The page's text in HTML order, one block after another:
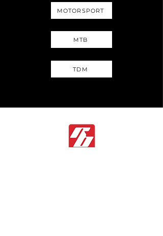
MOTORSPORT
MTB
TDM